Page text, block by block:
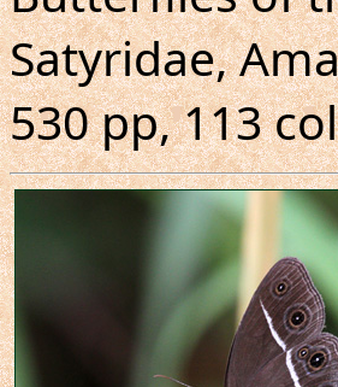
Satyridae,
530 pp, 113